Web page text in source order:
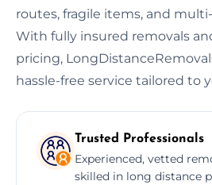
routes, fragile items, and
With fully insured removals
pricing,
hassle-free service tailored to
Trusted Professionals
Experienced, vetted
skilled in long distance